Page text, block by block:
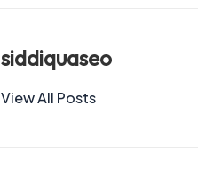
siddiquaseo
View All Posts